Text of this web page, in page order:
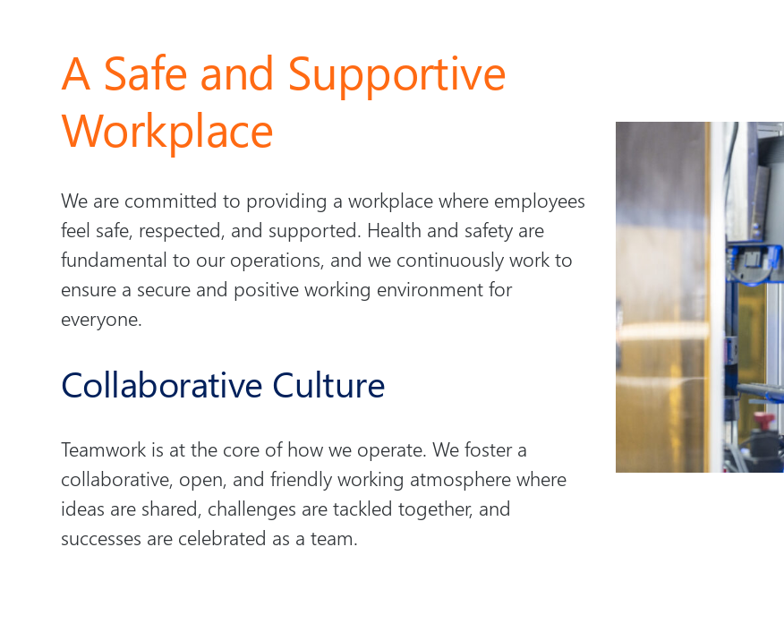
A Safe and Supportive
Workplace
We are committed to providing a workplace where employees
feel safe, respected, and supported. Health and safety are
fundamental to our operations, and we continuously work to
ensure a secure and positive working environment for
everyone.
Collaborative Culture
Teamwork is at the core of how we operate. We foster a
collaborative, open, and friendly working atmosphere where
ideas are shared, challenges are tackled together, and
successes are celebrated as a team.